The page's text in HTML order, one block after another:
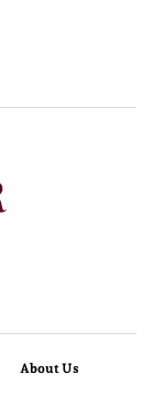
About Us